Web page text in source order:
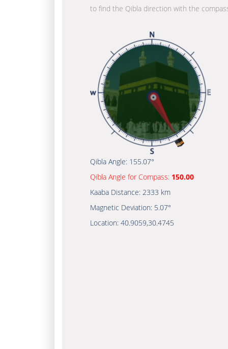
to find the Qibla direction with the
Qibla Angle: 155.07°
Qibla Angle for Compass: 150.00
Kaaba Distance: 2333 km
Magnetic Deviation: 5.07°
Location: 40.9059,30.4745